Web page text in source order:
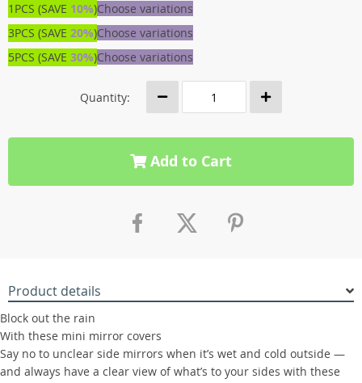
1PCS (SAVE 10%)Choose variations
3PCS (SAVE 20%)Choose variations
5PCS (SAVE 30%)Choose variations
Quantity:
Add to Cart
Product details
Block out the rain
With these mini mirror covers
Say no to unclear side mirrors when it’s wet and cold outside —
and always have a clear view of what’s to your sides with these